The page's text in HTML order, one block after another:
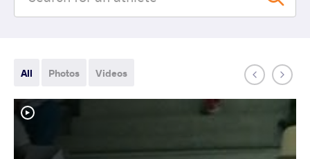
All Photos Videos